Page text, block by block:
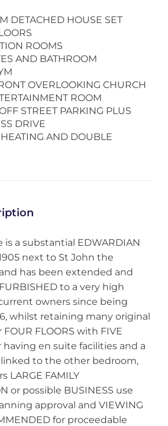
DETACHED HOUSE SET
ROOMS
AND BATHROOM
OVERLOOKING CHURCH
ROOM
STREET PARKING PLUS
DRIVE
AND DOUBLE
a substantial EDWARDIAN
next to St John the
has been extended and
to a very high
owners since being
whilst retaining many original
FLOORS with FIVE
having en suite facilities and a
to the other bedroom,
LARGE FAMILY
or possible BUSINESS use
approval and VIEWING
for proceedable